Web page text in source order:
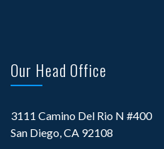
Our Head Office
3111 Camino Del Rio N #400
San Diego, CA 92108